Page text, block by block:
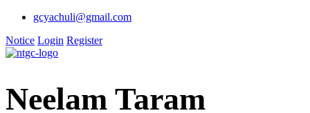
gcyachuli@gmail.com
Notice Login Register
Neelam Taram